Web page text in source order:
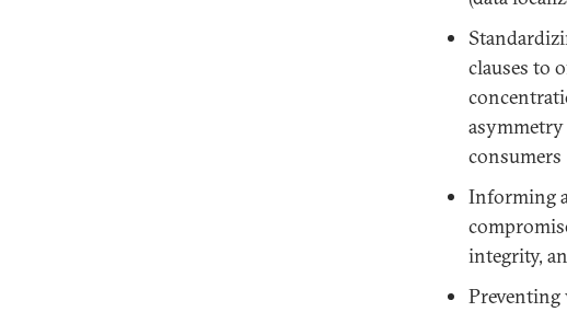
clauses to
asymmetry
consumers
Informing
integrity,